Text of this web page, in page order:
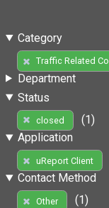
Category
Traffic Related
Department
Status
closed
(1)
Application
uReport Client
Contact Method
Other
(1)